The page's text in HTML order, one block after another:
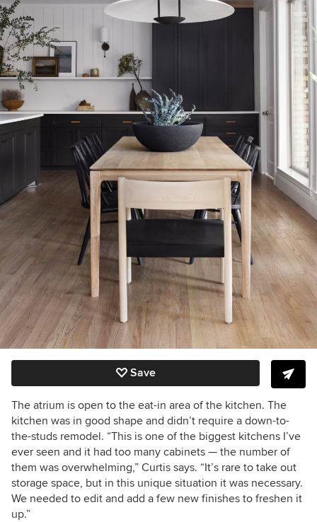
Save
The atrium is open to the eat-in area of the kitchen. The
kitchen was in good shape and didn’t require a down-to-
the-studs remodel. “This is one of the biggest kitchens I’ve
ever seen and it had too many cabinets — the number of
them was overwhelming,” Curtis says. “It’s rare to take out
storage space, but in this unique situation it was necessary.
We needed to edit and add a few new finishes to freshen it
up.”